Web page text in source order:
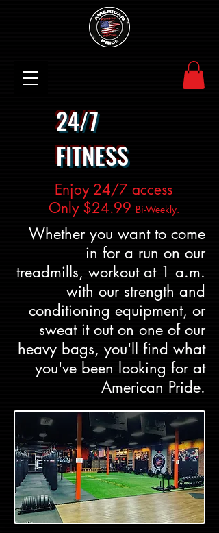
24/7
FITNESS
Enjoy 24/7 access
Only $24.99 Bi-Weekly.
Whether you want to come
in for a run on our
treadmills, workout at 1 a.m.
with our strength and
conditioning equipment, or
sweat it out on one of our
heavy bags, you'll find what
you've been looking for at
American Pride.